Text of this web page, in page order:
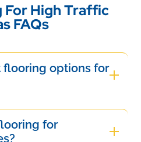
For High Traffic
FAQs
flooring options for
and sealed
offer durability, stain
for